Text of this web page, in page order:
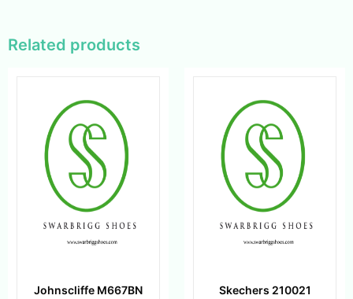
Related products
Johnscliffe M667BN
Skechers 210021